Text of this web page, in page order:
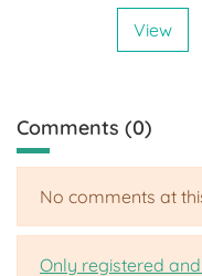
View
Comments (0)
No comments at
Only registered